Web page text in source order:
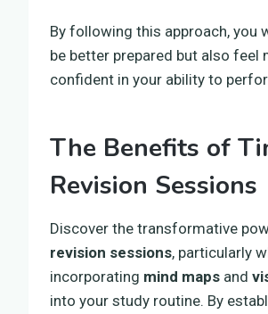
By following this approach, you
be better prepared but also feel
confident in your ability to
The Benefits of
Revision Sessions
Discover the transformative
revision sessions, particularly
incorporating mind maps and
into your study routine. By